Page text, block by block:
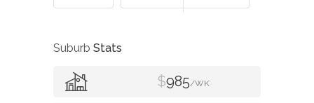
Suburb Stats
$985/WK